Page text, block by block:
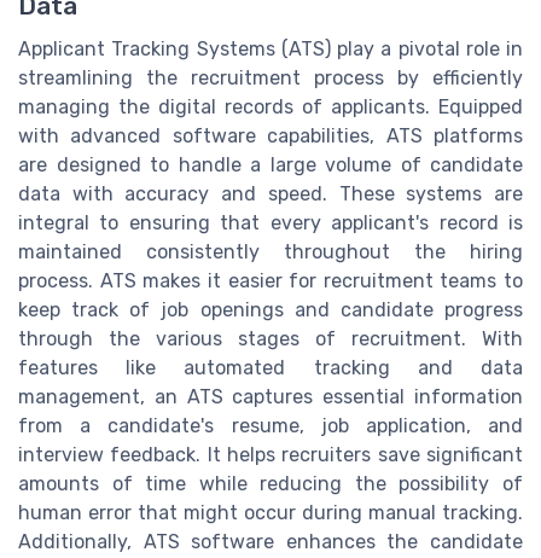
Data
Applicant Tracking Systems (ATS) play a pivotal role in
streamlining the recruitment process by efficiently
managing the digital records of applicants. Equipped
with advanced software capabilities, ATS platforms
are designed to handle a large volume of candidate
data with accuracy and speed. These systems are
integral to ensuring that every applicant's record is
maintained consistently throughout the hiring
process. ATS makes it easier for recruitment teams to
keep track of job openings and candidate progress
through the various stages of recruitment. With
features like automated tracking and data
management, an ATS captures essential information
from a candidate's resume, job application, and
interview feedback. It helps recruiters save significant
amounts of time while reducing the possibility of
human error that might occur during manual tracking.
Additionally, ATS software enhances the candidate